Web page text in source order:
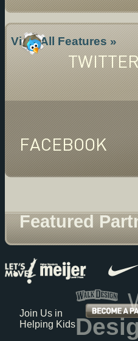
View All Features »
TWITTER
FACEBOOK
Featured
Join Us in
Helping Kids